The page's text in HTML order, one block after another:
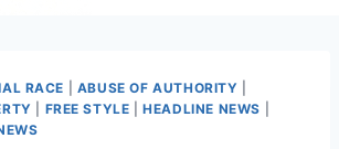
RACE ABUSE OF AUTHORITY
FREE STYLE |HEADLINE NEWS